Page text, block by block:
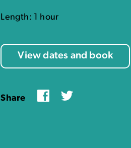
Length: 1 hour
View dates and book
Share FacebookTwitter